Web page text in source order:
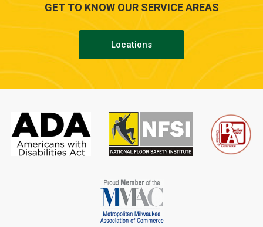
GET TO KNOW OUR SERVICE AREAS
Locations